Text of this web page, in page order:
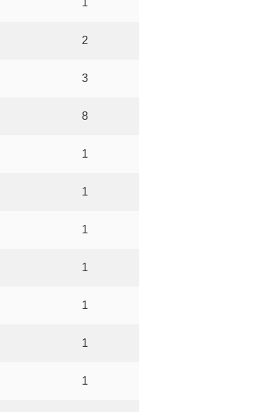
1
2
3
8
1
1
1
1
1
1
1